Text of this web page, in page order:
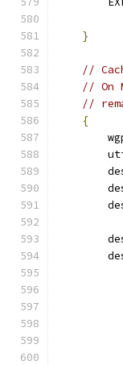
}
//
// On
//
{